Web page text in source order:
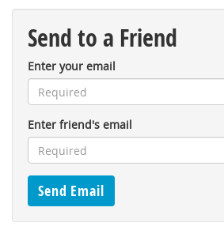
Send to a Friend
Enter your email
Enter friend's email